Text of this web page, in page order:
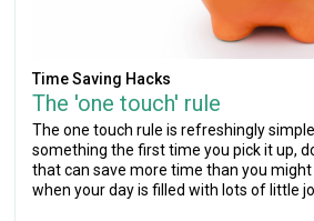
Time Saving Hacks
The 'one touch' rule
The one touch rule is refreshingly
something the first time you pick it up,
that can save more time than you
when your day is filled with lots of little